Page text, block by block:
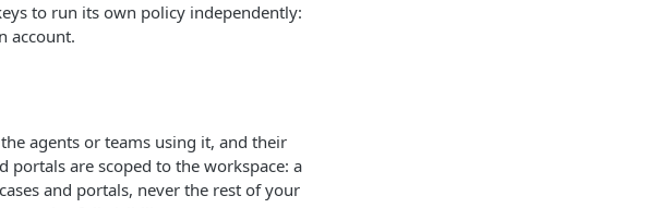
to run its own policy independently:
account.
agents or teams using it, and their
portals are scoped to the workspace: a
and portals, never the rest of your